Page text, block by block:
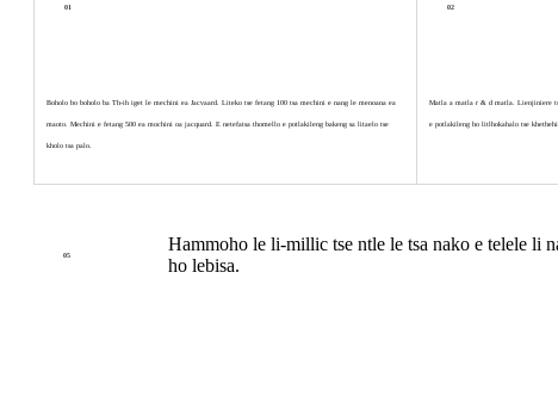
01
Boholo bo boholo ba Th-ih iget le mechini ea Jacvaard. Liteko tse fetang 100 tsa mechini e nang le menoana ea
maoto. Mechini e fetang 500 ea mochini oa jacquard. E netefatsa thomello e potlakileng bakeng sa litaelo tse
kholo tsa palo.
02
Matla a matla r & d matla. Lienjiniere
e potlakileng ho litlhokahalo tse
05
Hammoho le li-millic tse ntle le tsa nako e telele li
ho lebisa.